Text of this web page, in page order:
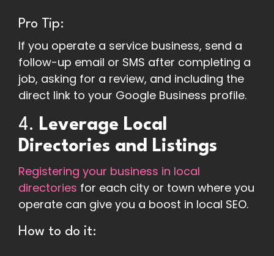
Pro Tip:
If you operate a service business, send a
follow-up email or SMS after completing a
job, asking for a review, and including the
direct link to your Google Business profile.
4. Leverage Local
Directories and Listings
Registering your business in local
directories for each city or town where you
operate can give you a boost in local SEO.
How to do it: